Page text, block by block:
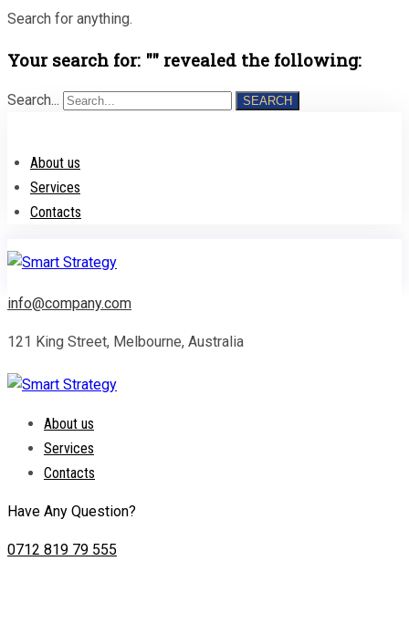
Search for anything.
Your search for: "" revealed the following:
Search... SEARCH
About us
Services
Contacts
info@company.com
121 King Street, Melbourne, Australia
About us
Services
Contacts
Have Any Question?
0712 819 79 555